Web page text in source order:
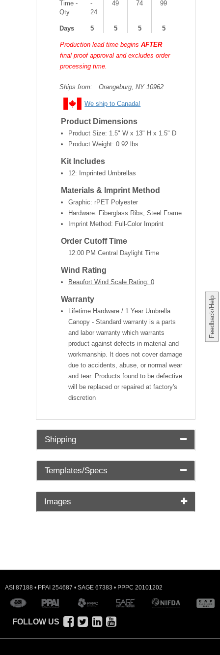
Feedback/Help
Time -
Qty
-
24
49 74 99
Days 5 5 5 5
Production lead time beginsAFTER
final proof approval and excludes order
processing time.
Ships from: Orangeburg, NY 10962
We ship to Canada!
Product Dimensions
Product Size: 1.5" W x 13" H x 1.5" D
Product Weight: 0.92 lbs
Kit Includes
12: Imprinted Umbrellas
Materials & Imprint Method
Graphic: rPET Polyester
Hardware: Fiberglass Ribs, Steel Frame
Imprint Method: Full-Color Imprint
Order Cutoff Time
12:00 PM Central Daylight Time
Wind Rating
Beaufort Wind Scale Rating: 0
Warranty
Lifetime Hardware / 1 Year Umbrella
Canopy - Standard warranty is a parts
and labor warranty which warrants
product against defects in material and
workmanship. It does not cover damage
due to accidents, abuse, or normal wear
and tear. Products found to be defective
will be replaced or repaired at factory's
discretion
Shipping
Templates/Specs
Images
ASI 87188 • PPAI 254687 • SAGE 67383 • PPPC 20101202
FOLLOW US